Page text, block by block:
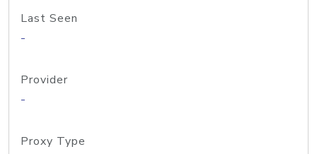
Last Seen
-
Provider
-
Proxy Type